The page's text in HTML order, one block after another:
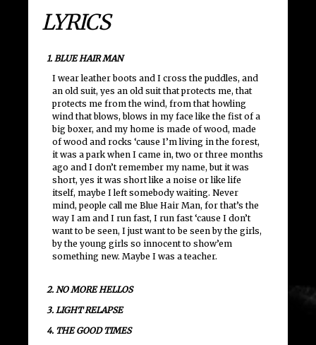
LYRICS
1. BLUE HAIR MAN
I wear leather boots and I cross the puddles, and
an old suit, yes an old suit that protects me, that
protects me from the wind, from that howling
wind that blows, blows in my face like the fist of a
big boxer, and my home is made of wood, made
of wood and rocks ‘cause I’m living in the forest,
it was a park when I came in, two or three months
ago and I don’t remember my name, but it was
short, yes it was short like a noise or like life
itself, maybe I left somebody waiting. Never
mind, people call me Blue Hair Man, for that’s the
way I am and I run fast, I run fast ‘cause I don’t
want to be seen, I just want to be seen by the girls,
by the young girls so innocent to show’em
something new. Maybe I was a teacher.
2. NO MORE HELLOS
3. LIGHT RELAPSE
4. THE GOOD TIMES